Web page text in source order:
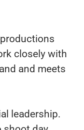
closely with
and meets
leadership.